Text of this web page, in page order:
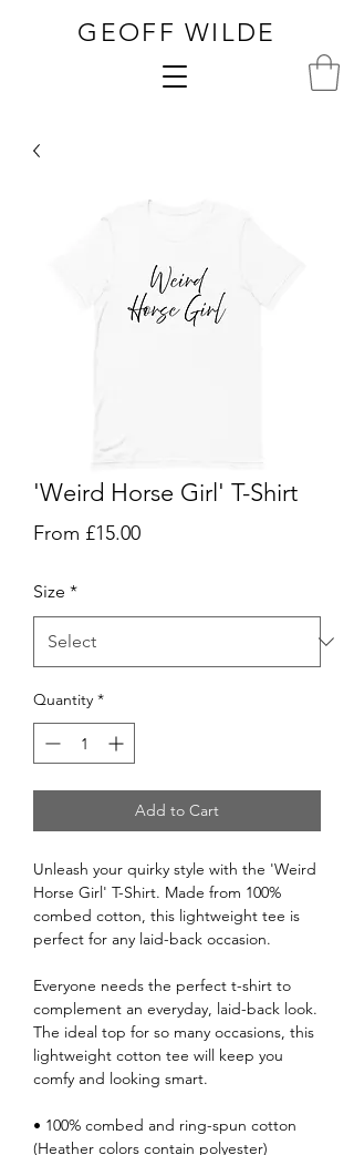
GEOFF WILDE
'Weird Horse Girl' T-Shirt
From £15.00Sale
Size *
Quantity *
Add to Cart
Unleash your quirky style with the 'Weird
Horse Girl' T-Shirt. Made from 100%
combed cotton, this lightweight tee is
perfect for any laid-back occasion.
Everyone needs the perfect t-shirt to
complement an everyday, laid-back look.
The ideal top for so many occasions, this
lightweight cotton tee will keep you
comfy and looking smart.
• 100% combed and ring-spun cotton
(Heather colors contain polyester)